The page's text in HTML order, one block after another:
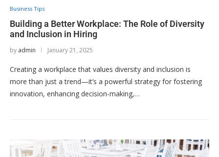
Business Tips
Building a Better Workplace: The Role of Diversity
and Inclusion in Hiring
by admin January 21, 2025
Creating a workplace that values diversity and inclusion is
more than just a trend—it’s a powerful strategy for fostering
innovation, enhancing decision-making,…